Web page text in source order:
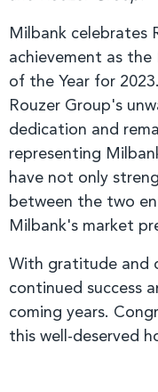
Milbank celebrates
achievement as
of the Year for
Rouzer Group's
dedication and
representing
have not only
between the two
Milbank's market
With gratitude and
continued success
coming years.
this well-deserved